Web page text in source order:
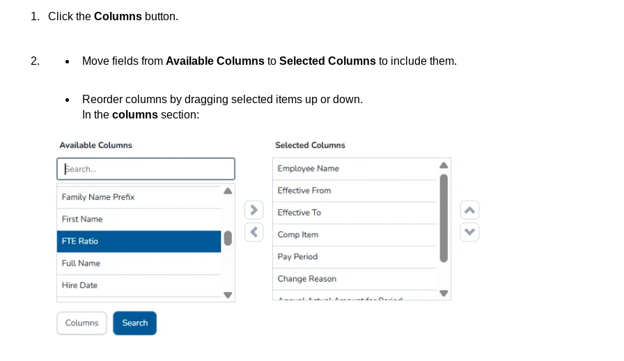
Click the Columnsbutton.
Move fields from Available Columnsto Selected Columnsto include them.
Reorder columns by dragging selected items up or down.
In the columns section: